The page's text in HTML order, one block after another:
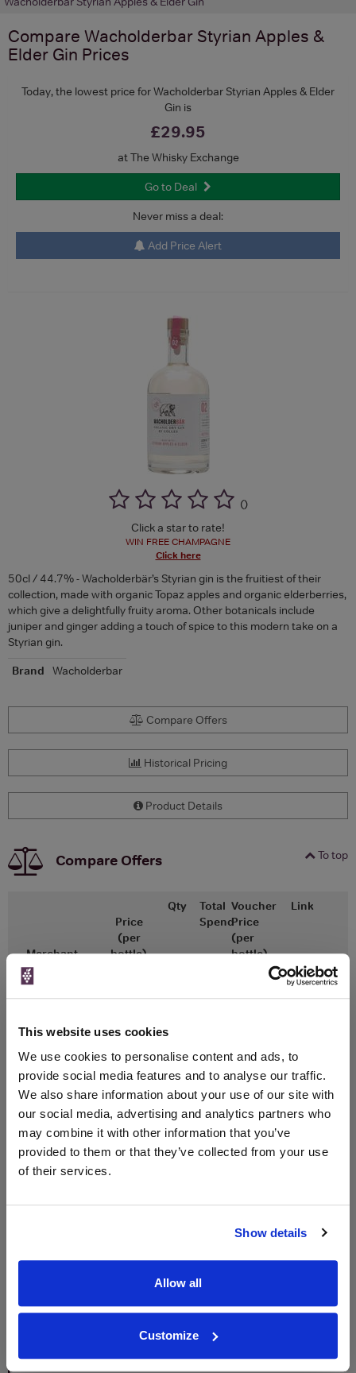
This website uses cookies
We use cookies to personalise content and ads, to
provide social media features and to analyse our traffic.
We also share information about your use of our site with
our social media, advertising and analytics partners who
may combine it with other information that you’ve
provided to them or that they’ve collected from your use
of their services.
Show details
Allow all
Customize
Compare Wacholderbar Styrian Apples &
Elder Gin Prices
Today, the lowest price for Wacholderbar Styrian Apples & Elder
Gin is
£29.95
at The Whisky Exchange
Go to Deal
Never miss a deal:
Add Price Alert
()
Click a star to rate!
WIN FREE CHAMPAGNE
Click here
50cl / 44.7% - Wacholderbär’s Styrian gin is the fruitiest of their
collection, made with organic Topaz apples and organic elderberries,
which give a delightfully fruity aroma. Other botanicals include
juniper and ginger adding a touch of spice to this modern take on a
Styrian gin.
Brand
Wacholderbar
Compare Offers
Historical Pricing
Product Details
To top
Compare Offers
Merchant
Price
(per
bottle)
Qty
Total
Spend
Voucher
Price
(per
bottle)
Link
The Whisky
Exchange
£29.95
Go To Deal
WIN FREE VEUVE CLICQUOT YELLOW
LABEL CHAMPAGNE!
Sign up to our newsletter and be entered into a
free monthly prize draw
SIGN UP
Historical Pricing